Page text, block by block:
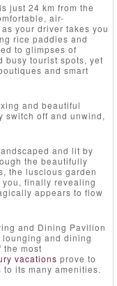
just 24 km from the
air-
your driver takes you
rice paddies and
to glimpses of
busy tourist spots, yet
and smart
and beautiful
switch off and unwind,
and lit by
the beautifully
the luscious garden
finally revealing
appears to flow
and Dining Pavilion
and dining
the most
vacations prove to
its many amenities.